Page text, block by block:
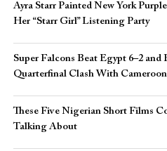
Ayra Starr Painted New York
Her “Starr Girl” Listening Party
Super Falcons Beat Egypt 6–2 and
Quarterfinal Clash With Cameroon
These Five Nigerian Short Films
Talking About